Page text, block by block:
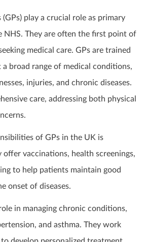
play a crucial role as primary
NHS. They are often the first point of
medical care. GPs are trained
broad range of medical conditions,
injuries, and chronic diseases.
care, addressing both physical
of GPs in the UK is
offer vaccinations, health screenings,
to help patients maintain good
onset of diseases.
in managing chronic conditions,
and asthma. They work